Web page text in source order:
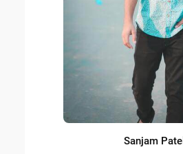
Sanjam Patel